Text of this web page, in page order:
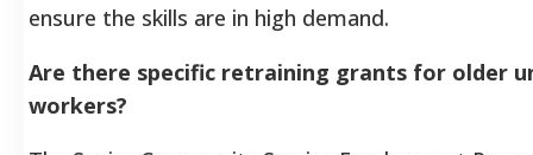
ensure the skills are in high demand.
Are there specific retraining grants for older
workers?